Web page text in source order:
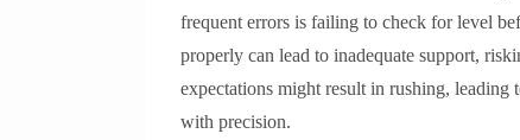
frequent errors is failing to check for level
properly can lead to inadequate support,
expectations might result in rushing, leading
with precision.